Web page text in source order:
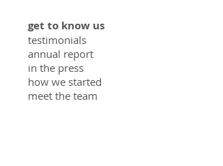
get to know us
testimonials
annual report
in the press
how we started
meet the team